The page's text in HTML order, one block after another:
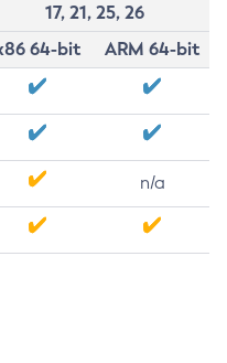
17, 21, 25, 26
64-bit
ARM 64-bit
n/a